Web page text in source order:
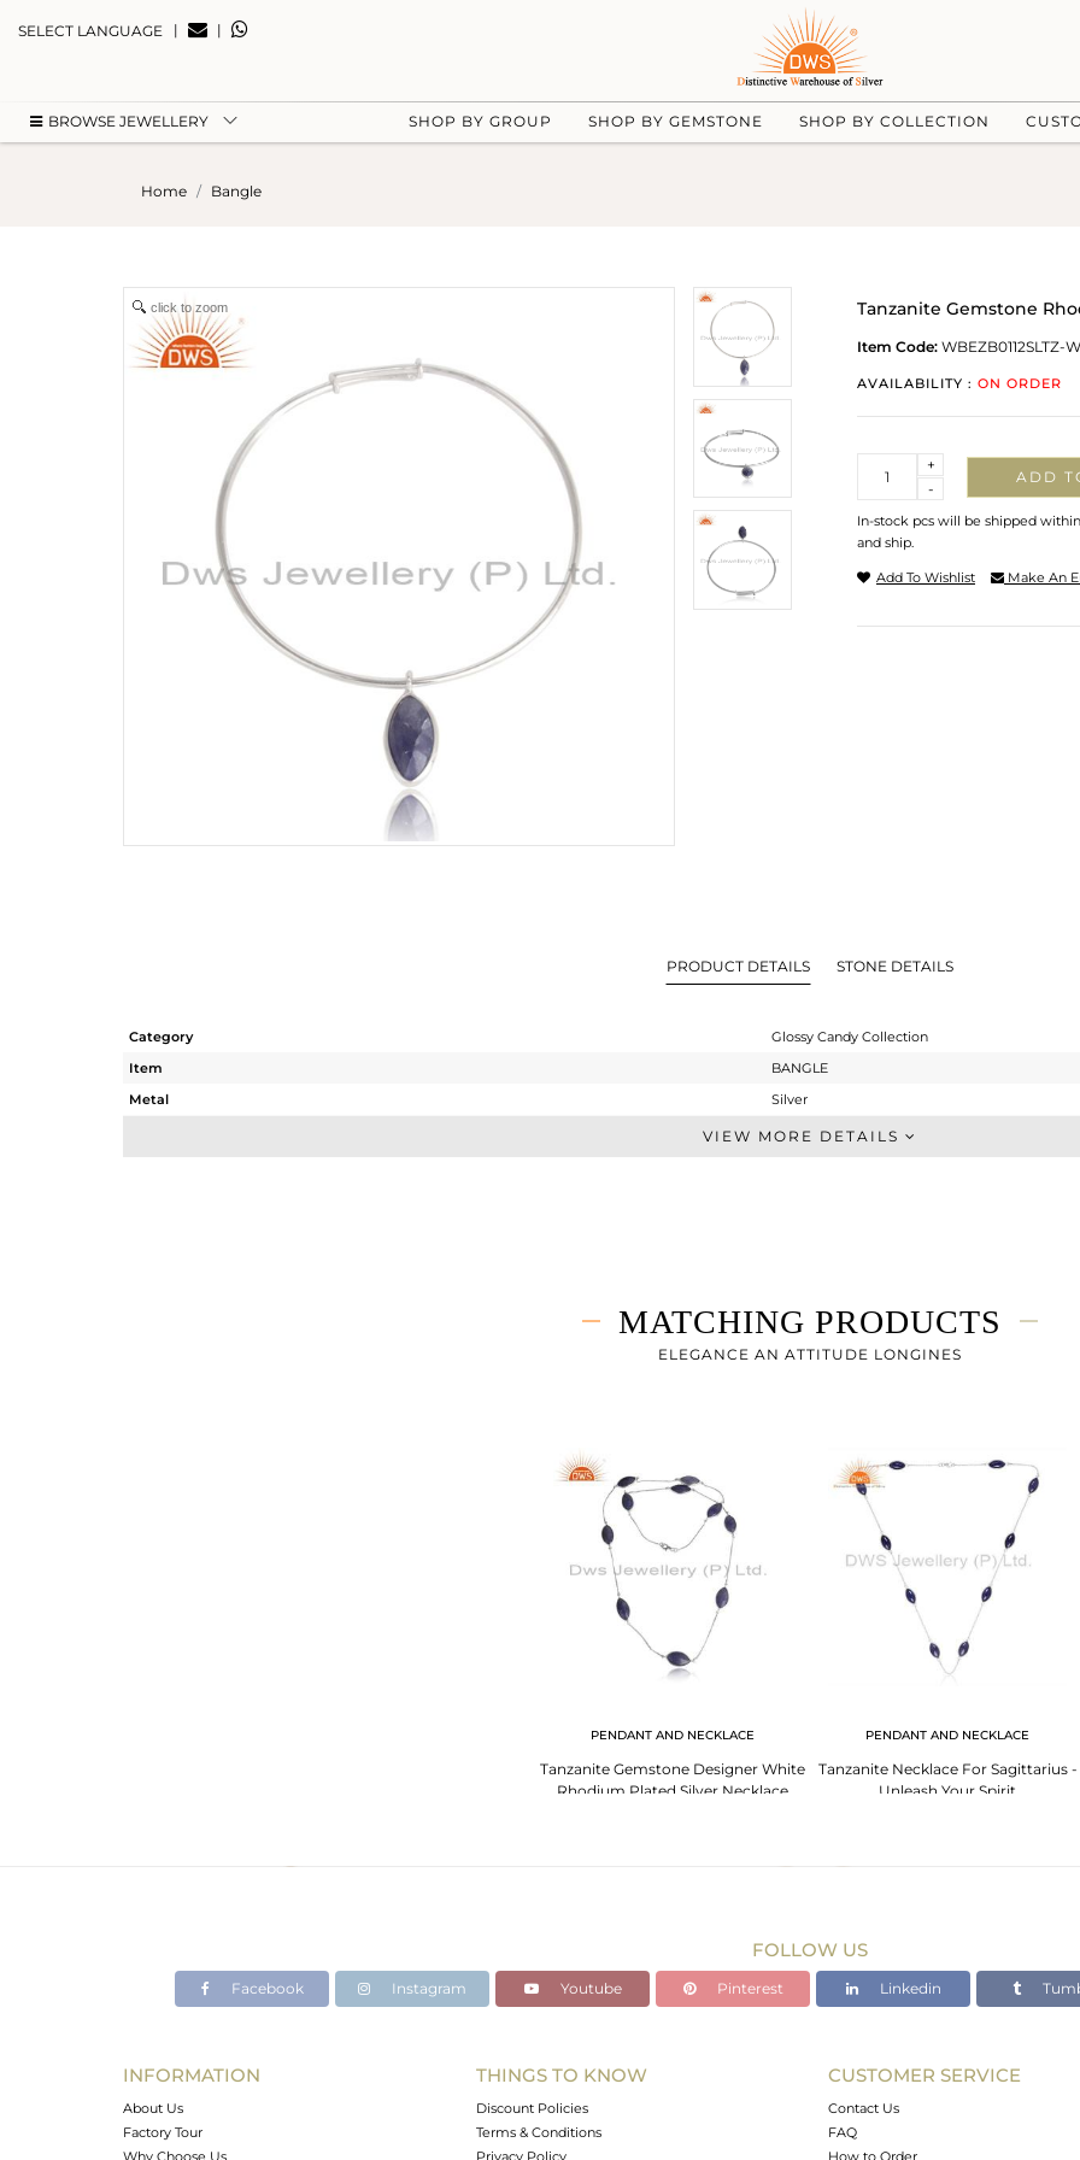
SELECT LANGUAGE | |
BROWSE JEWELLERY SHOP BY GROUP SHOP BY GEMSTONE SHOP BY COLLECTION
Home Bangle
click to zoom Tanzanite Gemstone
Item Code: WBEZB0112SLTZ-
AVAILABILITY : ON ORDER
-
+
ADD
In-stock pcs will be shipped
and ship.
Add To Wishlist Make An
PRODUCT DETAILS STONE DETAILS
Category
Glossy Candy Collection
Item
BANGLE
Metal
Silver
Sleek
-
VIEW MORE DETAILS
MATCHING PRODUCTS
ELEGANCE AN ATTITUDE LONGINES
PENDANT AND NECKLACE
Tanzanite Gemstone Designer White
Rhodium Plated Silver Necklace
PENDANT AND NECKLACE
Tanzanite Necklace For Sagittarius -
Unleash Your Spirit
FOLLOW US
Facebook Instagram Youtube Pinterest Linkedin
INFORMATION
About Us
Factory Tour
Why Choose Us
THINGS TO KNOW
Discount Policies
Terms & Conditions
Privacy Policy
CUSTOMER SERVICE
Contact Us
FAQ
How to Order